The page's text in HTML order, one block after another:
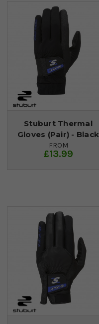
Stuburt Thermal
Gloves (Pair) - Black
FROM
£13.99